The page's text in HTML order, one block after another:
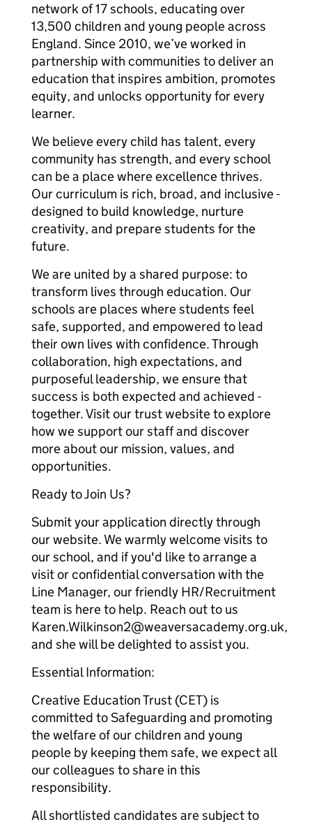
network of 17 schools, educating over
13,500 children and young people across
England. Since 2010, we’ve worked in
partnership with communities to deliver an
education that inspires ambition, promotes
equity, and unlocks opportunity for every
learner.
We believe every child has talent, every
community has strength, and every school
can be a place where excellence thrives.
Our curriculum is rich, broad, and inclusive -
designed to build knowledge, nurture
creativity, and prepare students for the
future.
We are united by a shared purpose: to
transform lives through education. Our
schools are places where students feel
safe, supported, and empowered to lead
their own lives with confidence. Through
collaboration, high expectations, and
purposeful leadership, we ensure that
success is both expected and achieved -
together. Visit our trust website to explore
how we support our staff and discover
more about our mission, values, and
opportunities.
Ready to Join Us?
Submit your application directly through
our website. We warmly welcome visits to
our school, and if you'd like to arrange a
visit or confidential conversation with the
Line Manager, our friendly HR/Recruitment
team is here to help. Reach out to us
Karen.Wilkinson2@weaversacademy.org.uk,
and she will be delighted to assist you.
Essential Information:
Creative Education Trust (CET) is
committed to Safeguarding and promoting
the welfare of our children and young
people by keeping them safe, we expect all
our colleagues to share in this
responsibility.
All shortlisted candidates are subject to